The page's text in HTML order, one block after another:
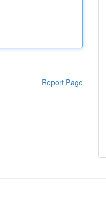
Report Page